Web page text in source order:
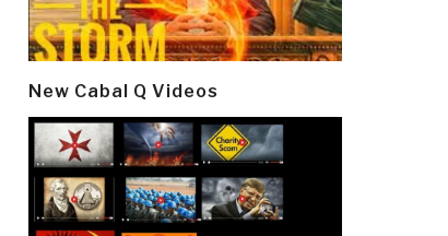
New Cabal Q Videos